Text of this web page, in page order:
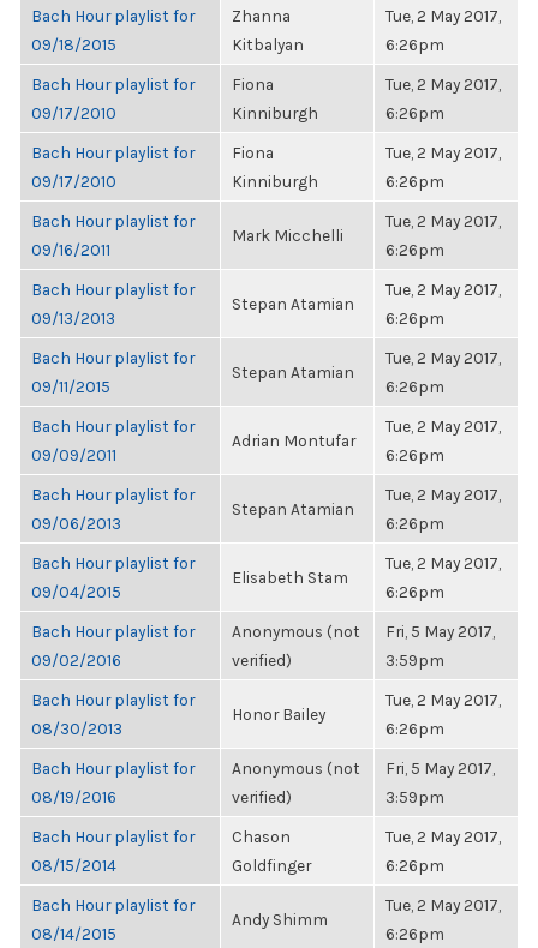
Bach Hour playlist for
09/18/2015
Zhanna
Kitbalyan
Tue, 2 May 2017,
6:26pm
Bach Hour playlist for
09/17/2010
Fiona
Kinniburgh
Tue, 2 May 2017,
6:26pm
Bach Hour playlist for
09/17/2010
Fiona
Kinniburgh
Tue, 2 May 2017,
6:26pm
Bach Hour playlist for
09/16/2011
Mark Micchelli
Tue, 2 May 2017,
6:26pm
Bach Hour playlist for
09/13/2013
Stepan Atamian
Tue, 2 May 2017,
6:26pm
Bach Hour playlist for
09/11/2015
Stepan Atamian
Tue, 2 May 2017,
6:26pm
Bach Hour playlist for
09/09/2011
Adrian Montufar
Tue, 2 May 2017,
6:26pm
Bach Hour playlist for
09/06/2013
Stepan Atamian
Tue, 2 May 2017,
6:26pm
Bach Hour playlist for
09/04/2015
Elisabeth Stam
Tue, 2 May 2017,
6:26pm
Bach Hour playlist for
09/02/2016
Anonymous (not
verified)
Fri, 5 May 2017,
3:59pm
Bach Hour playlist for
08/30/2013
Honor Bailey
Tue, 2 May 2017,
6:26pm
Bach Hour playlist for
08/19/2016
Anonymous (not
verified)
Fri, 5 May 2017,
3:59pm
Bach Hour playlist for
08/15/2014
Chason
Goldfinger
Tue, 2 May 2017,
6:26pm
Bach Hour playlist for
08/14/2015
Andy Shimm
Tue, 2 May 2017,
6:26pm